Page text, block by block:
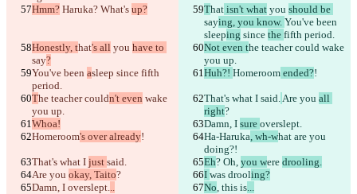
Hmm? Haruka? What's up? That isn't what you should be
saying, you know. You've been
sleeping since the fifth period.
Honestly, that's all you have to
say?
Not even the teacher could wake
you up.
You've been asleep since fifth
period.
Huh?! Homeroom ended?!
The teacher couldn't even wake
you up.
That's what I said.Are you all
right?
Whoa!
Damn, I sure overslept.
Homeroom's over already! Ha-Haruka, wh-what are you
doing?!
That's what I just said. Eh? Oh, you were drooling.
Are you okay, Taito? I was drooling?
Damn, I overslept... No, this is...